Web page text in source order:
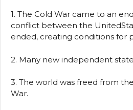
1. The Cold War came to an
conflict between the
ended, creating conditions for
2. Many new independent
3. The world was freed from
War.